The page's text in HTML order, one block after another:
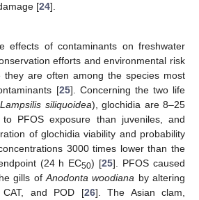
[24].
effects of contaminants on freshwater
efforts and environmental risk
they are often among the species most
[25]. Concerning the two life
Lampsilis siliquoidea), glochidia are 8–25
PFOS exposure than juveniles, and
of glochidia viability and probability
3000 times lower than the
(24 h EC50) [25]. PFOS caused
gills of Anodonta woodiana by altering
and POD [26]. The Asian clam,